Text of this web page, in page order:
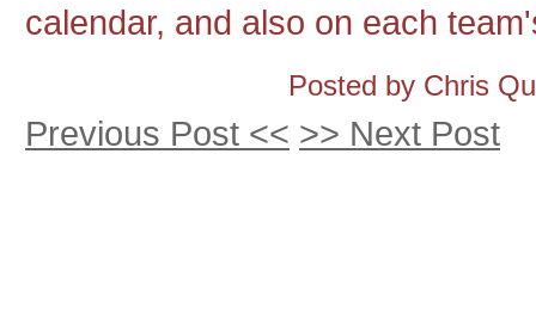
calendar, and also on each
Posted by Chris
Previous Post << >> Next Post